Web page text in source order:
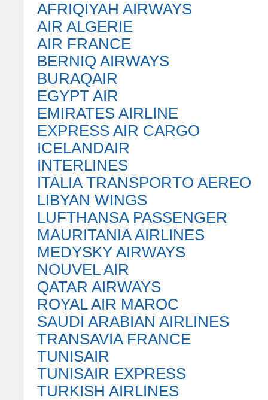
AFRIQIYAH AIRWAYS
AIR ALGERIE
AIR FRANCE
BERNIQ AIRWAYS
BURAQAIR
EGYPT AIR
EMIRATES AIRLINE
EXPRESS AIR CARGO
ICELANDAIR
INTERLINES
ITALIA TRANSPORTO AEREO
LIBYAN WINGS
LUFTHANSA PASSENGER
MAURITANIA AIRLINES
MEDYSKY AIRWAYS
NOUVEL AIR
QATAR AIRWAYS
ROYAL AIR MAROC
SAUDI ARABIAN AIRLINES
TRANSAVIA FRANCE
TUNISAIR
TUNISAIR EXPRESS
TURKISH AIRLINES